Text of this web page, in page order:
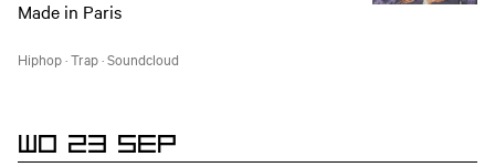
Made in Paris
Hiphop·Trap·Soundcloud
WO 23 SEP